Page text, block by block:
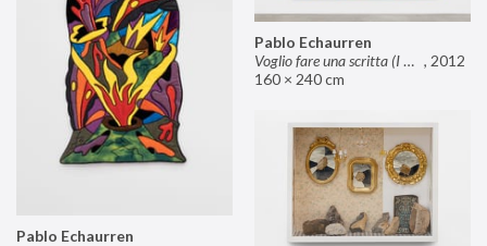
Pablo Echaurren
Voglio fare una scritta (I want to make an inscription) , 2012
160 × 240 cm
Pablo Echaurren